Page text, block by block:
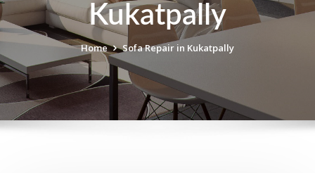
Kukatpally
Home Sofa Repair in Kukatpally